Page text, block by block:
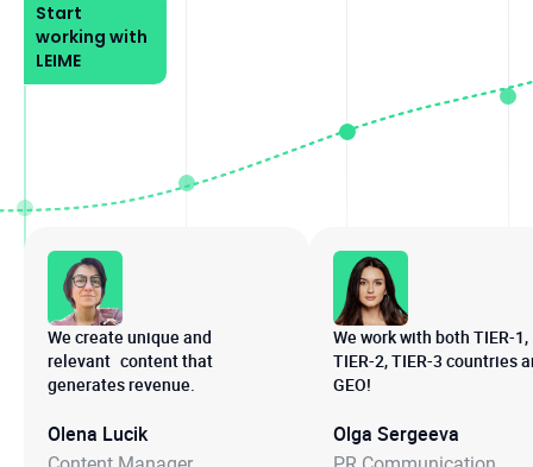
Start
working with
LEIME
We create unique and
relevant content that
generates revenue.
Olena Lucik
We work with both TIER-1,
TIER-2, TIER-3 countries
GEO!
Olga Sergeeva